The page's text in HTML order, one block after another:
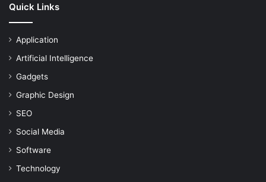
Quick Links
Application
Artificial Intelligence
Gadgets
Graphic Design
SEO
Social Media
Software
Technology